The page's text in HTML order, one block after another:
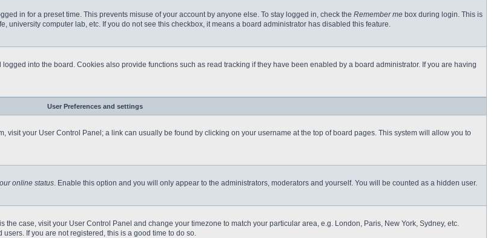
in for a preset time. This prevents misuse of your account by anyone else. To stay logged in, check the Remember me box during login. This is
university computer lab, etc. If you do not see this checkbox, it means a board administrator has disabled this feature.
into the board. Cookies also provide functions such as read tracking if they have been enabled by a board administrator. If you are having
User Preferences and settings
visit your User Control Panel; a link can usually be found by clicking on your username at the top of board pages. This system will allow you to
online status. Enable this option and you will only appear to the administrators, moderators and yourself. You will be counted as a hidden user.
case, visit your User Control Panel and change your timezone to match your particular area, e.g. London, Paris, New York, Sydney, etc.
If you are not registered, this is a good time to do so.